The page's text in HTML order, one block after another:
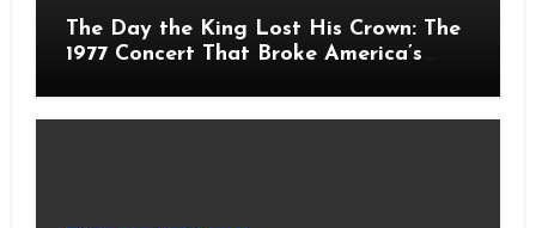
The Day the King Lost His Crown: The
1977 Concert That Broke America’s